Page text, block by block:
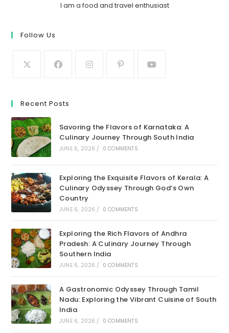
I am a food and travel enthusiast
Follow Us
Recent Posts
Savoring the Flavors of Karnataka: A
Culinary Journey Through South India
JUNE 6, 2026 / 0 COMMENTS
Exploring the Exquisite Flavors of Kerala: A
Culinary Odyssey Through God’s Own
Country
JUNE 6, 2026 / 0 COMMENTS
Exploring the Rich Flavors of Andhra
Pradesh: A Culinary Journey Through
Southern India
JUNE 6, 2026 / 0 COMMENTS
A Gastronomic Odyssey Through Tamil
Nadu: Exploring the Vibrant Cuisine of South
India
JUNE 6, 2026 / 0 COMMENTS